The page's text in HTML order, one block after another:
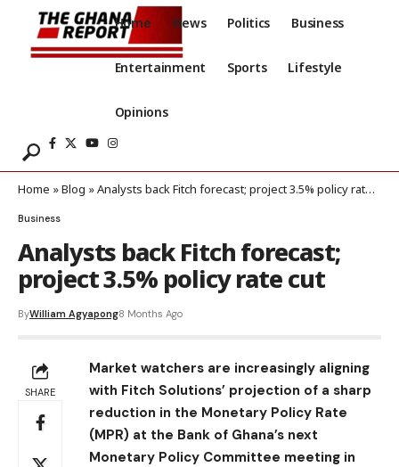
Home News Politics Business
Entertainment Sports Lifestyle
Opinions
Home »Blog »Analysts back Fitch forecast; project 3.5% policy rate cut
Business
Analysts back Fitch forecast;
project 3.5% policy rate cut
ByWilliam Agyapong8 Months Ago
SHARE
Market watchers are increasingly aligning
with Fitch Solutions’ projection of a sharp
reduction in the Monetary Policy Rate
(MPR) at the Bank of Ghana’s next
Monetary Policy Committee meeting in